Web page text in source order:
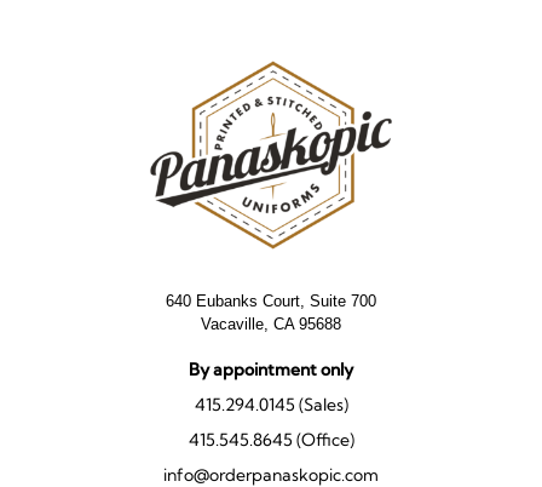
640 Eubanks Court, Suite 700
Vacaville, CA 95688
By appointment only
415.294.0145 (Sales)
415.545.8645 (Office)
info@orderpanaskopic.com